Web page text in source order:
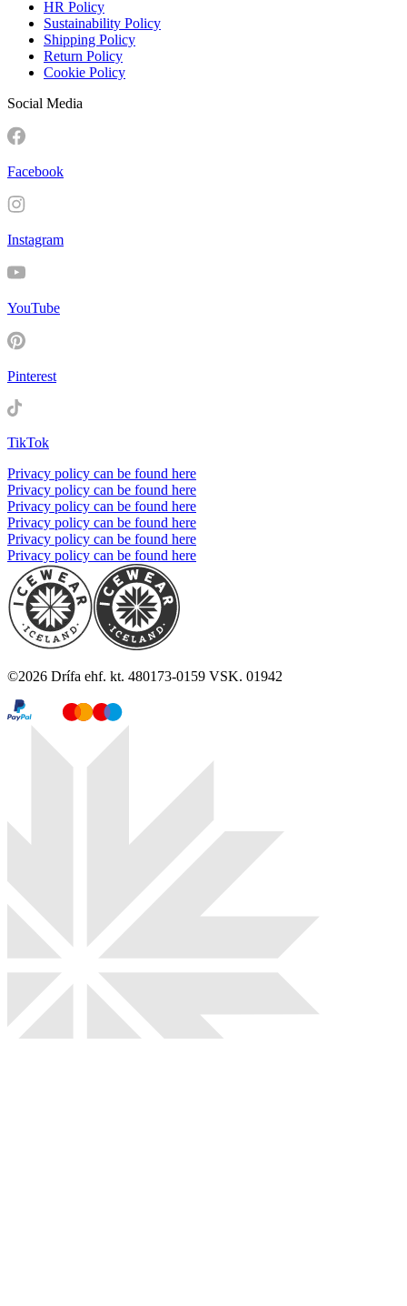
HR Policy
Sustainability Policy
Shipping Policy
Return Policy
Cookie Policy
Social Media
Facebook
Instagram
YouTube
Pinterest
TikTok
Privacy policy can be found here
Privacy policy can be found here
Privacy policy can be found here
Privacy policy can be found here
Privacy policy can be found here
Privacy policy can be found here
©2026 Drífa ehf. kt. 480173-0159 VSK. 01942